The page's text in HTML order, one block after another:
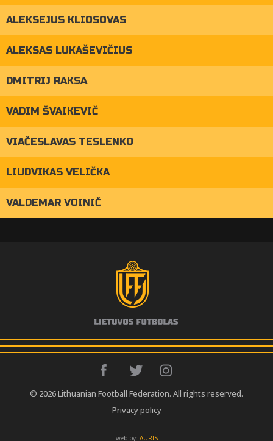
ALEKSEJUS KLIOSOVAS
ALEKSAS LUKAŠEVIČIUS
DMITRIJ RAKSA
VADIM ŠVAIKEVIČ
VIAČESLAVAS TESLENKO
LIUDVIKAS VELIČKA
VALDEMAR VOINIČ
© 2026 Lithuanian Football Federation. All rights reserved.
Privacy policy
web by: AURIS